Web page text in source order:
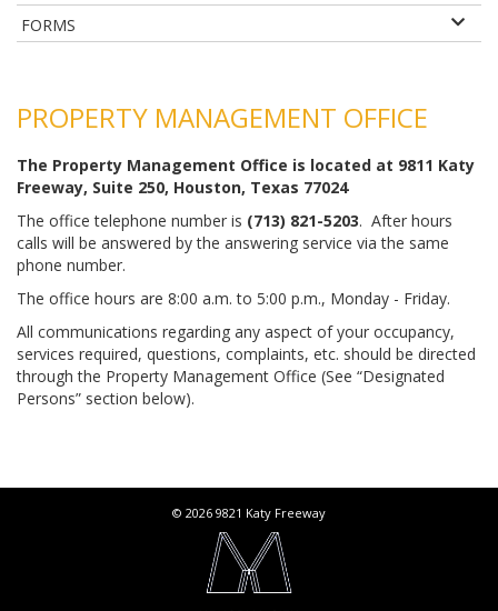
FORMS
PROPERTY MANAGEMENT OFFICE
The Property Management Office is located at 9811 Katy
Freeway, Suite 250, Houston, Texas 77024
The office telephone number is (713) 821-5203. After hours
calls will be answered by the answering service via the same
phone number.
The office hours are 8:00 a.m. to 5:00 p.m., Monday - Friday.
All communications regarding any aspect of your occupancy,
services required, questions, complaints, etc. should be directed
through the Property Management Office (See “Designated
Persons” section below).
© 2026 9821 Katy Freeway